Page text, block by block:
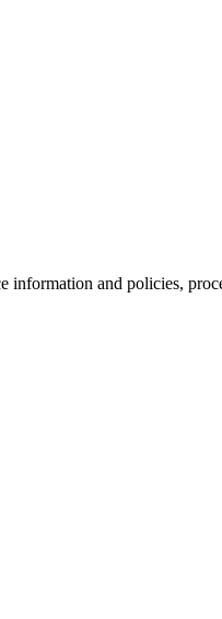
information and policies,